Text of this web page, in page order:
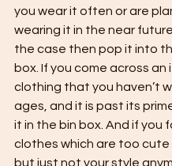
you wear it often or are
wearing it in the near
the case then pop it into
box. If you come across an
clothing that you haven’t
ages, and it is past its
it in the bin box. And if you
clothes which are too
but just not your style